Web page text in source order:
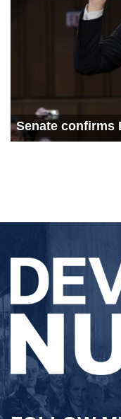
Senate confirms